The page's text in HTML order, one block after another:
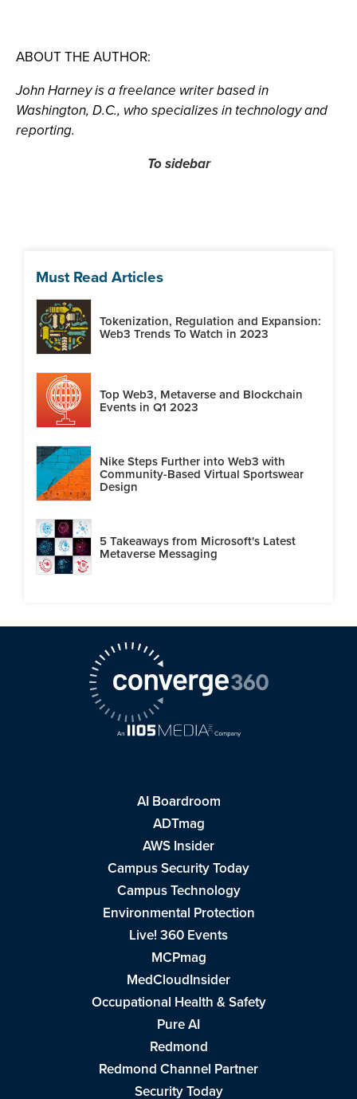
ABOUT THE AUTHOR:
John Harney is a freelance writer based in
Washington, D.C., who specializes in technology and
reporting.
To sidebar
Must Read Articles
Tokenization, Regulation and Expansion:
Web3 Trends To Watch in 2023
Top Web3, Metaverse and Blockchain
Events in Q1 2023
Nike Steps Further into Web3 with
Community-Based Virtual Sportswear
Design
5 Takeaways from Microsoft's Latest
Metaverse Messaging
AI Boardroom
ADTmag
AWS Insider
Campus Security Today
Campus Technology
Environmental Protection
Live! 360 Events
MCPmag
MedCloudInsider
Occupational Health & Safety
Pure AI
Redmond
Redmond Channel Partner
Security Today